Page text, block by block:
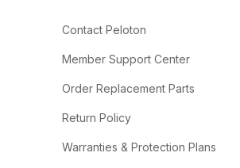
Contact Peloton
Member Support Center
Order Replacement Parts
Return Policy
Warranties & Protection Plans